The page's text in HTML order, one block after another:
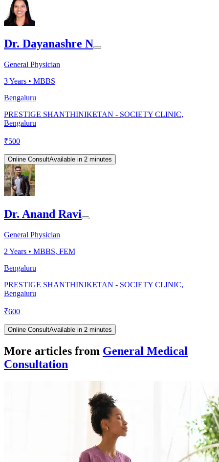
Dr. Dayanashre N
General Physician
3Years • MBBS
Bengaluru
PRESTIGE SHANTHINIKETAN - SOCIETY CLINIC,
Bengaluru
₹500
Online ConsultAvailable in 2 minutes
Dr. Anand Ravi
General Physician
2 Years • MBBS, FEM
Bengaluru
PRESTIGE SHANTHINIKETAN - SOCIETY CLINIC,
Bengaluru
₹600
Online ConsultAvailable in 2 minutes
More articles from General Medical
Consultation